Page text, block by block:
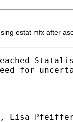
estat mfx after
for
Lisa